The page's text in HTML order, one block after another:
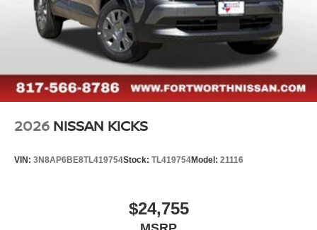
2026 NISSAN KICKS
VIN: 3N8AP6BE8TL419754Stock: TL419754Model: 21116
$24,755